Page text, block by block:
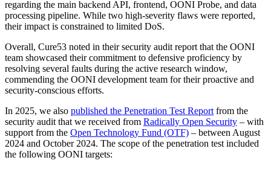
regarding the main backend API, frontend, OONI Probe, and data
processing pipeline. While two high-severity flaws were reported,
their impact is constrained to limited DoS.
Overall, Cure53 noted in their security audit report that the OONI
team showcased their commitment to defensive proficiency by
resolving several faults during the active research window,
commending the OONI development team for their proactive and
security-conscious efforts.
In 2025, we also published the Penetration Test Report from the
security audit that we received from Radically Open Security – with
support from the Open Technology Fund (OTF) – between August
2024 and October 2024. The scope of the penetration test included
the following OONI targets: